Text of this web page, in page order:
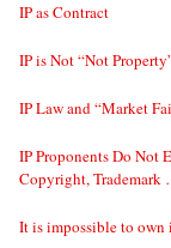
IP as Contract
IP is Not “Not
IP Law and “Market
IP Proponents Do Not
Copyright, Trademark
It is impossible to own